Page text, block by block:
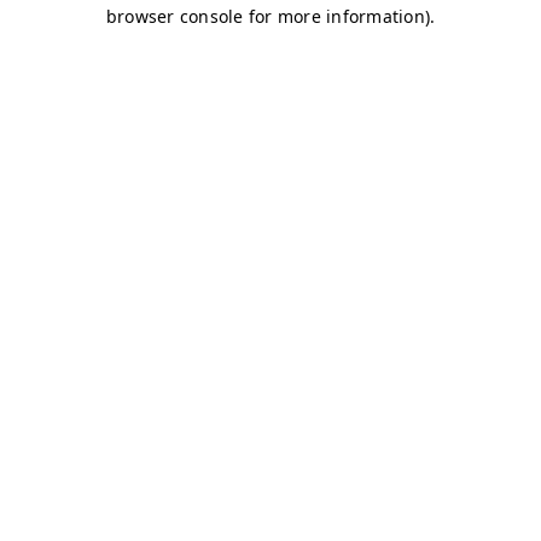
browser console for more information).